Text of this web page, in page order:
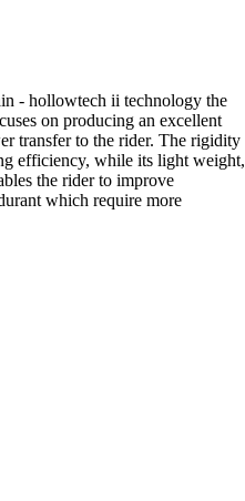
- hollowtech ii technology the
on producing an excellent
transfer to the rider. The rigidity
efficiency, while its light weight,
the rider to improve
which require more